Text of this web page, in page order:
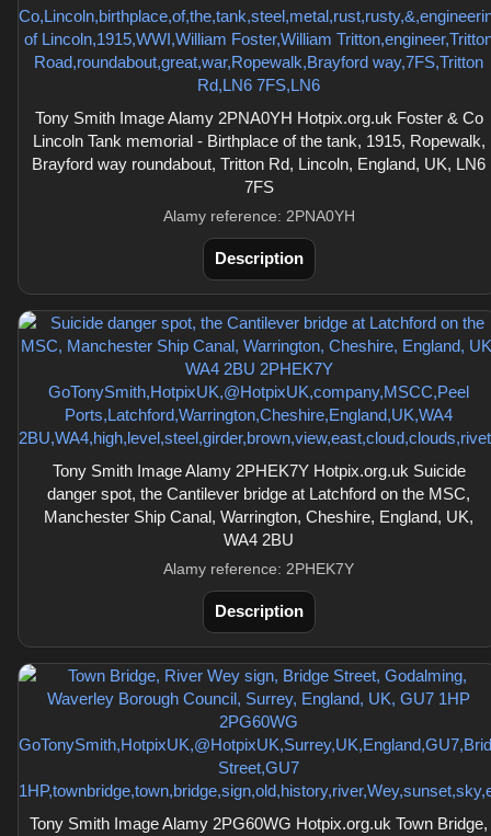
Tony Smith Image Alamy 2PNA0YH Hotpix.org.uk Foster & Co
Lincoln Tank memorial - Birthplace of the tank, 1915, Ropewalk,
Brayford way roundabout, Tritton Rd, Lincoln, England, UK, LN6
7FS
Alamy reference: 2PNA0YH
Description
Tony Smith Image Alamy 2PHEK7Y Hotpix.org.uk Suicide
danger spot, the Cantilever bridge at Latchford on the MSC,
Manchester Ship Canal, Warrington, Cheshire, England, UK,
WA4 2BU
Alamy reference: 2PHEK7Y
Description
Tony Smith Image Alamy 2PG60WG Hotpix.org.uk Town Bridge,